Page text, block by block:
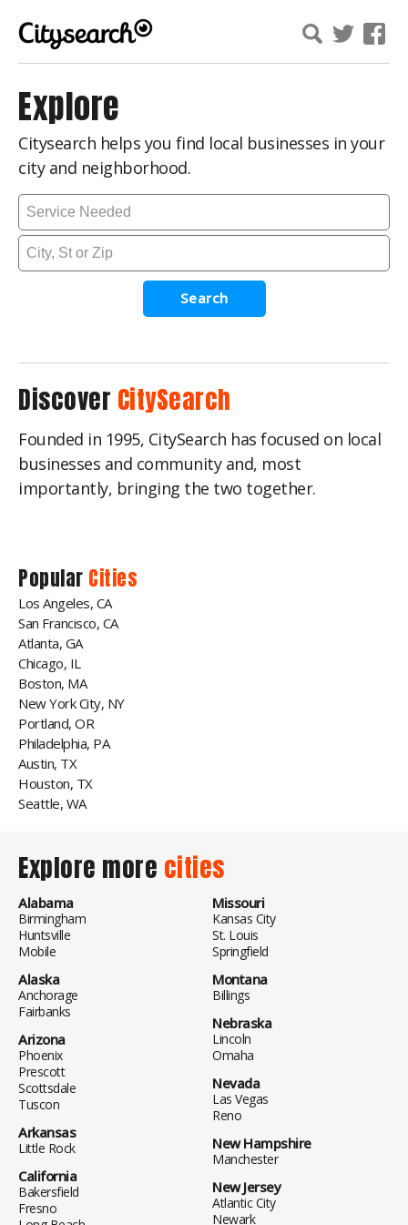
Explore
Citysearch helps you find local businesses in your
city and neighborhood.
Search
Discover CitySearch
Founded in 1995, CitySearch has focused on local
businesses and community and, most
importantly, bringing the two together.
Popular Cities
Los Angeles, CA
San Francisco, CA
Atlanta, GA
Chicago, IL
Boston, MA
New York City, NY
Portland, OR
Philadelphia, PA
Austin, TX
Houston, TX
Seattle, WA
Explore more cities
Alabama
Birmingham
Huntsville
Mobile
Alaska
Anchorage
Fairbanks
Arizona
Phoenix
Prescott
Scottsdale
Tuscon
Arkansas
Little Rock
California
Bakersfield
Fresno
Missouri
Kansas City
St. Louis
Springfield
Montana
Billings
Nebraska
Lincoln
Omaha
Nevada
Las Vegas
Reno
New Hampshire
Manchester
New Jersey
Atlantic City
Newark